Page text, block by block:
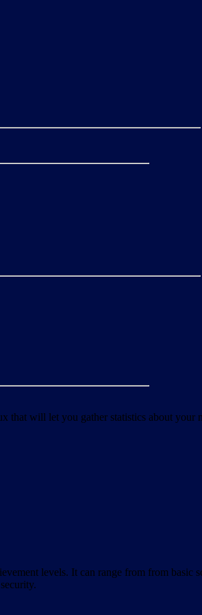
will let you gather statistics about your
levels. It can range from from basic